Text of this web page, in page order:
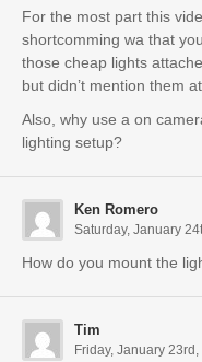
For the most part this
shortcomming wa that
those cheap lights
but didn’t mention them
Also, why use a on
lighting setup?
Ken Romero
Saturday, January
How do you mount the
Tim
Friday, January